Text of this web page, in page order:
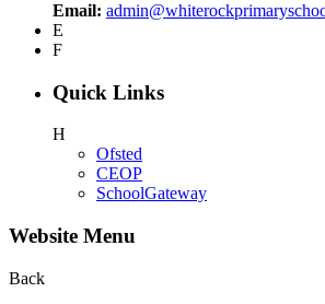
Email:
E
F
Quick Links
H
Ofsted
CEOP
SchoolGateway
Website Menu
Back